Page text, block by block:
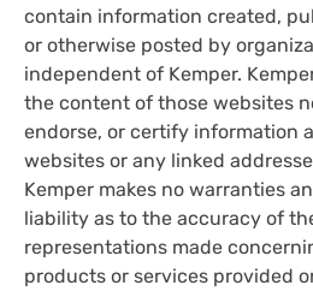
contain information created,
or otherwise posted by
independent of Kemper.
the content of those websites
endorse, or certify information
websites or any linked
Kemper makes no warranties
liability as to the accuracy of
representations made
products or services provided